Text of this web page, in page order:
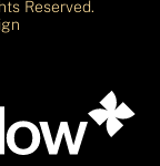
Reserved.